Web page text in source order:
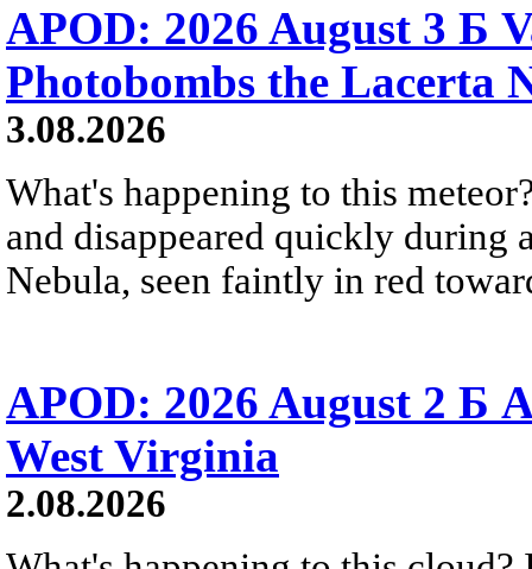
APOD: 2026 August 3 Б
Photobombs the Lacerta
3.08.2026
What's happening to this
and disappeared quickly during
Nebula, seen faintly in red
APOD: 2026 August 2 Б
West Virginia
2.08.2026